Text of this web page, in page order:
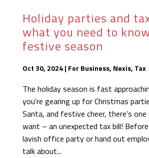
Holiday parties and
what you need to
festive season
Oct 30, 2024| For Business, Nexis, Tax
The holiday season is fast
you're gearing up for Christmas
Santa, and festive cheer, there’s
want – an unexpected tax bill!
lavish office party or hand out
talk about...